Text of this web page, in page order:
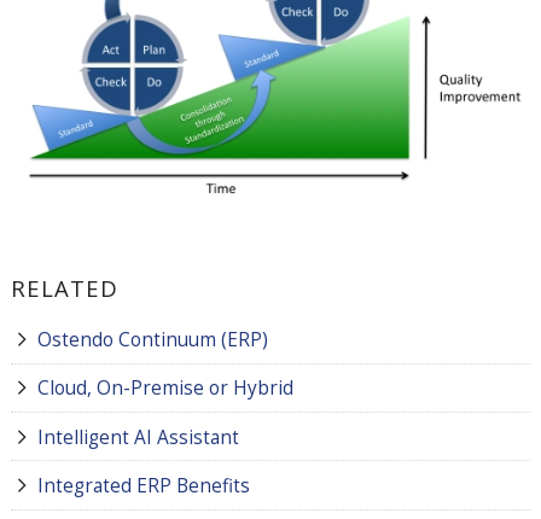
RELATED
Ostendo Continuum (ERP)
Cloud, On-Premise or Hybrid
Intelligent AI Assistant
Integrated ERP Benefits